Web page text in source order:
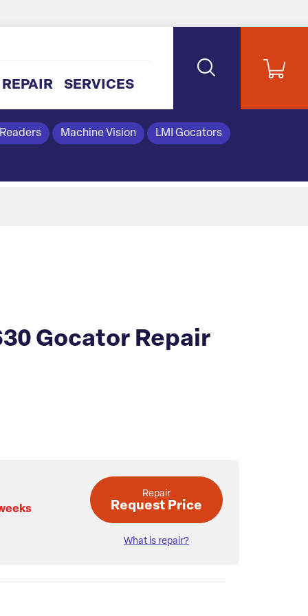
REPAIR SERVICES
Machine Vision LMI Gocators
Gocator Repair
Repair
Request Price
What is repair?